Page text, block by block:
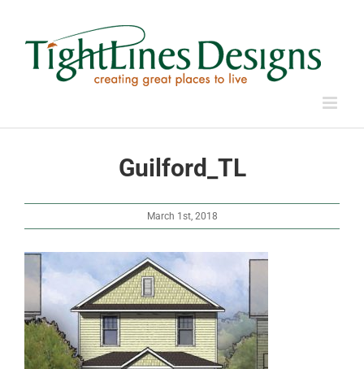
Guilford_TL
March 1st, 2018